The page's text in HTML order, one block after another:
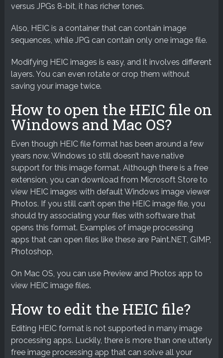
versus JPGs 8-bit, it has richer tones.
Also, HEIC is a container that can contain image
sequences, while JPG can contain only one image file.
Modifying HEIC images is easy, and it involves different
layers. You can even rotate or crop them without
saving your image twice.
How to open the HEIC file on
Windows and Mac OS?
Even though HEIC file format has been around a few
years now, Windows 10 still doesn’t have native
support for this image format. Although there is a free
extension, you can download from Microsoft Store to
view HEIC images with default Windows image viewer
Photos. If you still can’t open the HEIC image file, you
should try associating your files with software that
opens this format. Examples of image processing
apps that can open files like these are Paint.NET, GIMP,
Photoshop,
On Mac OS, you can use Preview and Photos app to
view HEIC image files.
How to edit the HEIC file?
Editing HEIC format is not supported in many image
processing apps. Luckily, there is more than one utterly
free image processing app that can solve all your